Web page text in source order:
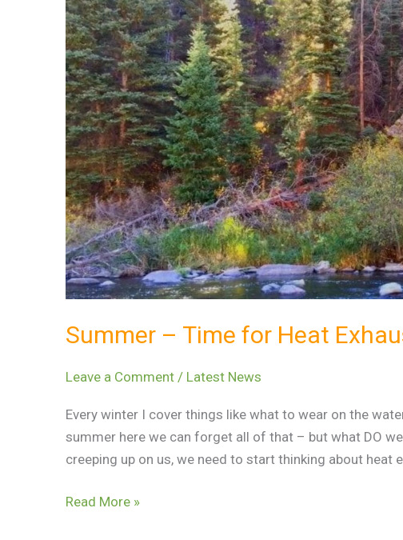
Summer – Time for Heat
Leave a Comment / Latest News
Every winter I cover things like what to wear on the
summer here we can forget all of that – but what DO
creeping up on us, we need to start thinking about heat
for
Heat
Exhaustion?
Read More »